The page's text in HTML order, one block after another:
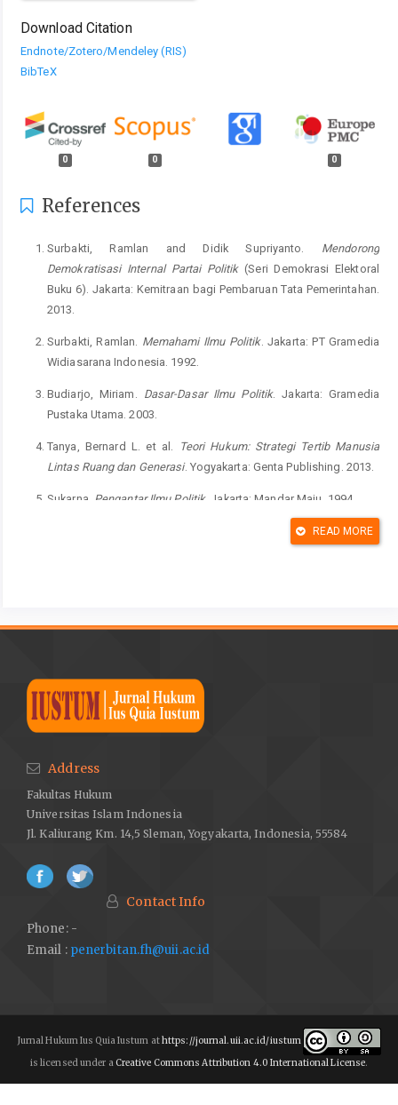
Download Citation
Endnote/Zotero/Mendeley (RIS)
BibTeX
0 0 0
References
Surbakti, Ramlan and Didik Supriyanto. Mendorong
Demokratisasi Internal Partai Politik(Seri Demokrasi Elektoral
Buku 6). Jakarta: Kemitraan bagi Pembaruan Tata Pemerintahan.
2013.
Surbakti, Ramlan. Memahami Ilmu Politik. Jakarta: PT Gramedia
Widiasarana Indonesia. 1992.
Budiarjo, Miriam. Dasar-Dasar Ilmu Politik. Jakarta: Gramedia
Pustaka Utama. 2003.
Tanya, Bernard L. et al.
Teori Hukum: Strategi Tertib Manusia
Lintas Ruang dan Generasi. Yogyakarta: Genta Publishing. 2013.
Sukarna. Pengantar Ilmu Politik. Jakarta: Mandar Maju. 1994.
s, Eleventh Impression.
2012.
Political Voice and the Broken Promise of American Democracy
Princeton: Princeton University Press. 2012.
Capitalism, Socialism & Democracy
Demokrasi: Sembilan Tesis
(FES). 2012.
Leadership
University Press. England. 2015.
Cross, William, dan Richard S. Katz.
Party Democracy. Oxford: Oxford University Press. 2013.
219.http://dx.doi.org/10.31506/jap.v6i2.2443.
Amundsen, Inge. “Democratic Dynasties? Internal Party
READ MORE
Address
Fakultas Hukum
Universitas Islam Indonesia
Jl. Kaliurang Km. 14,5 Sleman, Yogyakarta, Indonesia, 55584
Contact Info
Phone: -
Email : penerbitan.fh@uii.ac.id
Jurnal Hukum Ius Quia Iustum athttps://journal.uii.ac.id/iustum
is licensed under aCreative Commons Attribution 4.0 International License.